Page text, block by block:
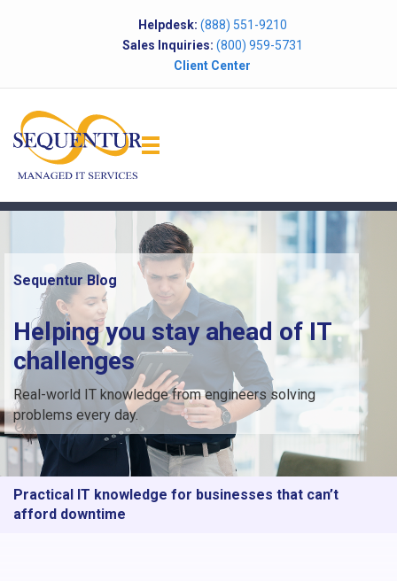
Helpdesk: (888) 551-9210
Sales Inquiries: (800) 959-5731
Client Center
Sequentur Blog
Helping you stay ahead of IT
challenges
Real-world IT knowledge from engineers solving
problems every day.
Practical IT knowledge for businesses that can’t
afford downtime